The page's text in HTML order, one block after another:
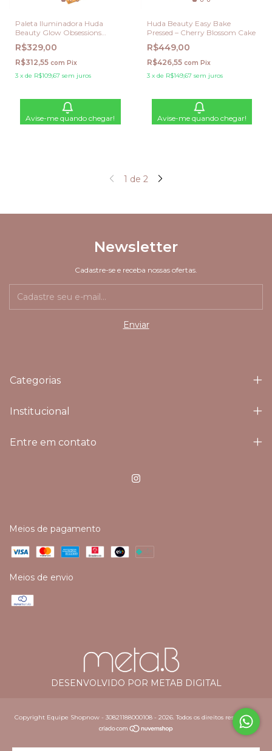
Paleta Iluminadora Huda
Beauty Glow Obsessions
Highlighter Palette - Light
Glow
R$329,00
R$312,55 com Pix
3 x de R$109,67 sem juros
Avise-me quando chegar!
Huda Beauty Easy Bake
Pressed – Cherry Blossom Cake
R$449,00
R$426,55 com Pix
3 x de R$149,67 sem juros
Avise-me quando chegar!
1 de 2
Newsletter
Cadastre-se e receba nossas ofertas.
Categorias
Institucional
Entre em contato
Meios de pagamento
Meios de envio
DESENVOLVIDO POR METAB DIGITAL
Copyright Equipe Shopnow - 30821188000108 - 2026. Todos os direitos reservados.